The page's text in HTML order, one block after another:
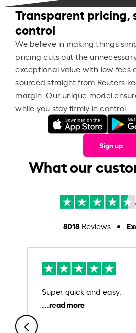
Transparent pricing,
control
We believe in making things
pricing cuts out the
exceptional value with low fees
sourced straight from Reuters
margin. Our unique model
while you stay firmly in control.
Sign up
What our
8018Reviews
Super quick and easy.